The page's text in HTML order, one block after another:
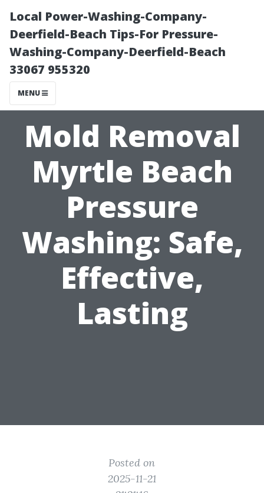
Local Power-Washing-Company-
Deerfield-Beach Tips-For Pressure-
Washing-Company-Deerfield-Beach
33067 955320
MENU
Mold Removal
Myrtle Beach
Pressure
Washing: Safe,
Effective,
Lasting
Posted on
2025-11-21